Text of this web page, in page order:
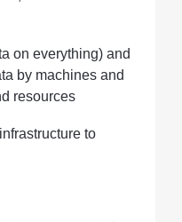
on everything) and
by machines and
resources
to